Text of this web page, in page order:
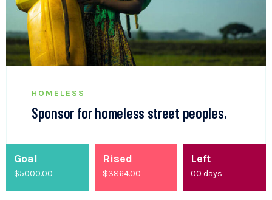
HOMELESS
Sponsor for homeless street peoples.
Goal
$5000.00
Rised
$4200.00
Left
00days